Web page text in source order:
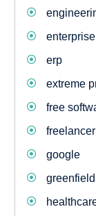
erp
extreme
free
freelancer
google